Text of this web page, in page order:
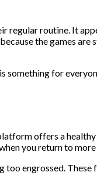
routine. It
the games
something for
offers a
you return to
engrossed.